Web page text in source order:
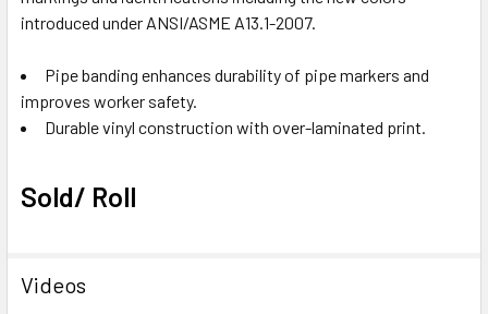
introduced under ANSI/ASME A13.1-2007.
Pipe banding enhances durability of pipe markers and
improves worker safety.
Durable vinyl construction with over-laminated print.
Sold/ Roll
Videos